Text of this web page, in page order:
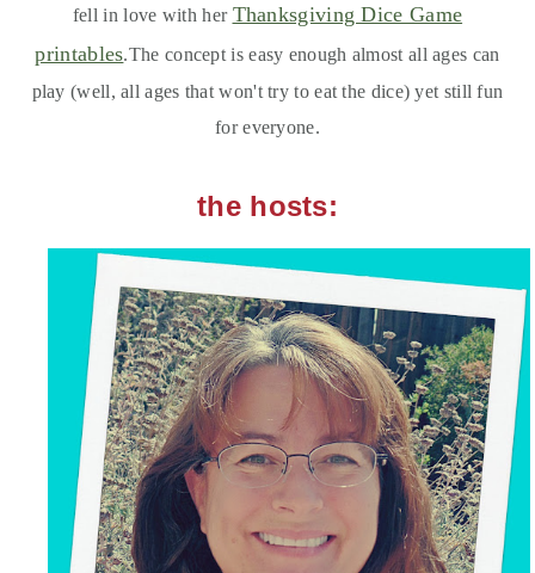
fell in love with her Thanksgiving Dice Game
printables.The concept is easy enough almost all ages can
play (well, all ages that won't try to eat the dice) yet still fun
for everyone.
the hosts: